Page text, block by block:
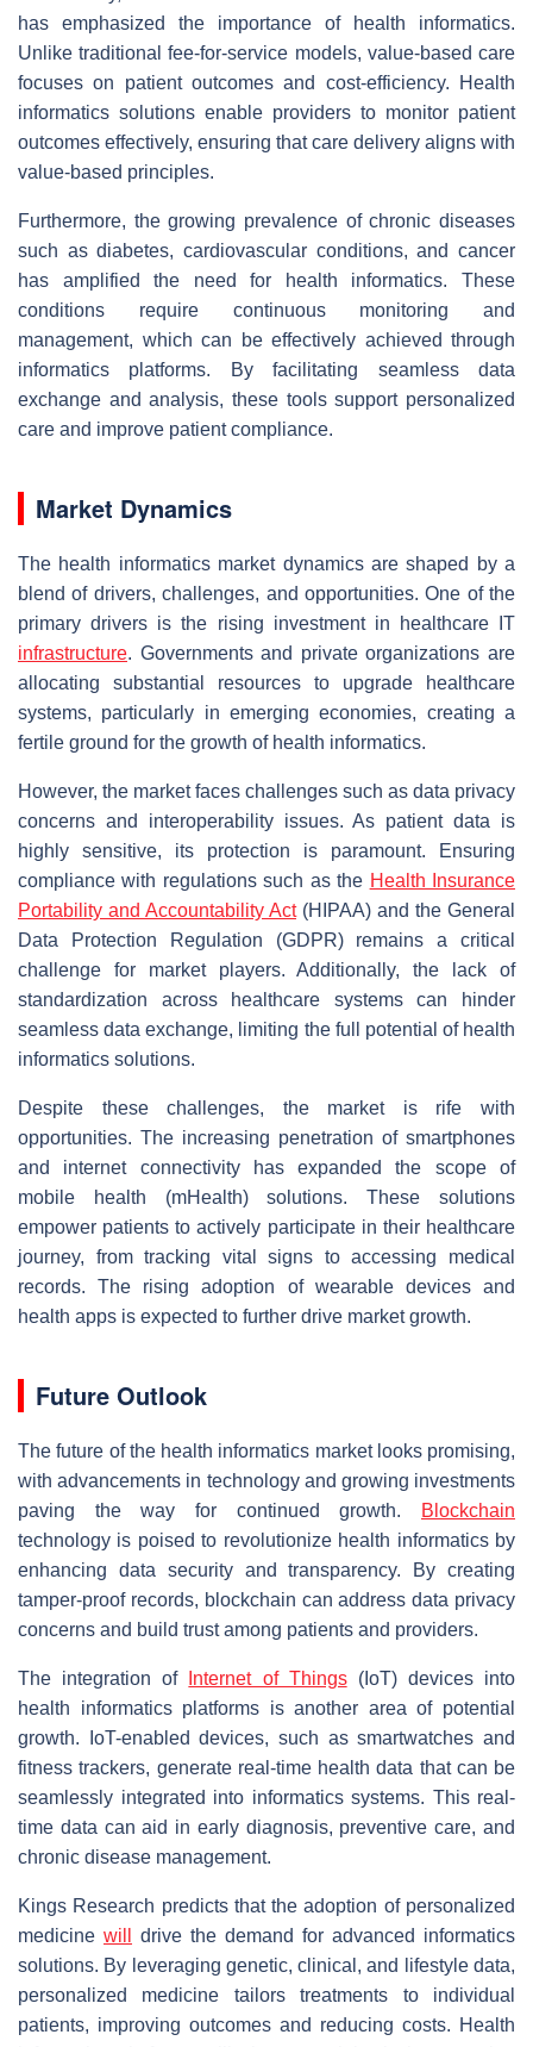
has emphasized the importance of health informatics.
Unlike traditional fee-for-service models, value-based care
focuses on patient outcomes and cost-efficiency. Health
informatics solutions enable providers to monitor patient
outcomes effectively, ensuring that care delivery aligns with
value-based principles.
Furthermore, the growing prevalence of chronic diseases
such as diabetes, cardiovascular conditions, and cancer
has amplified the need for health informatics. These
conditions require continuous monitoring and
management, which can be effectively achieved through
informatics platforms. By facilitating seamless data
exchange and analysis, these tools support personalized
care and improve patient compliance.
Market Dynamics
The health informatics market dynamics are shaped by a
blend of drivers, challenges, and opportunities. One of the
primary drivers is the rising investment in healthcare IT
infrastructure. Governments and private organizations are
allocating substantial resources to upgrade healthcare
systems, particularly in emerging economies, creating a
fertile ground for the growth of health informatics.
However, the market faces challenges such as data privacy
concerns and interoperability issues. As patient data is
highly sensitive, its protection is paramount. Ensuring
compliance with regulations such as the Health Insurance
Portability and Accountability Act(HIPAA) and the General
Data Protection Regulation (GDPR) remains a critical
challenge for market players. Additionally, the lack of
standardization across healthcare systems can hinder
seamless data exchange, limiting the full potential of health
informatics solutions.
Despite these challenges, the market is rife with
opportunities. The increasing penetration of smartphones
and internet connectivity has expanded the scope of
mobile health (mHealth) solutions. These solutions
empower patients to actively participate in their healthcare
journey, from tracking vital signs to accessing medical
records. The rising adoption of wearable devices and
health apps is expected to further drive market growth.
Future Outlook
The future of the health informatics market looks promising,
with advancements in technology and growing investments
paving the way for continued growth.
Blockchain
technology is poised to revolutionize health informatics by
enhancing data security and transparency. By creating
tamper-proof records, blockchain can address data privacy
concerns and build trust among patients and providers.
The integration of Internet of Things(IoT) devices into
health informatics platforms is another area of potential
growth. IoT-enabled devices, such as smartwatches and
fitness trackers, generate real-time health data that can be
seamlessly integrated into informatics systems. This real-
time data can aid in early diagnosis, preventive care, and
chronic disease management.
Kings Research predicts that the adoption of personalized
medicine will
drive the demand for advanced informatics
solutions. By leveraging genetic, clinical, and lifestyle data,
personalized medicine tailors treatments to individual
patients, improving outcomes and reducing costs. Health